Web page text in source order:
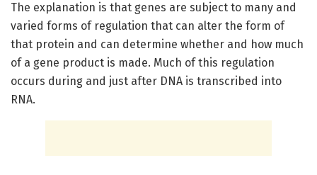
The explanation is that genes are subject to many and
varied forms of regulation that can alter the form of
that protein and can determine whether and how much
of a gene product is made. Much of this regulation
occurs during and just after DNA is transcribed into
RNA.